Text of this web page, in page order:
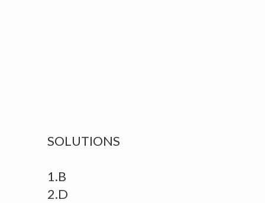
SOLUTIONS
1.B
2.D